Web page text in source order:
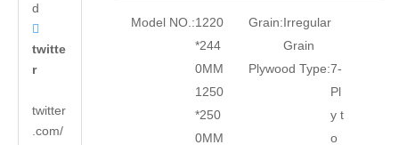
d

twitte
r
twitter
.com/
Model NO.:1220
*244
0MM
1250
*250
0MM
Grain:Irregular
Grain
Plywood Type:7-
Pl
y t
o